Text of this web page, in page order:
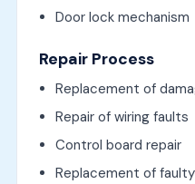
Door lock mechanism
Repair Process
Replacement of
Repair of wiring faults
Control board repair
Replacement of